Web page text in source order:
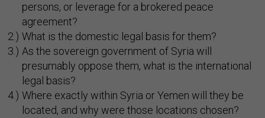
persons, or leverage for a brokered peace
agreement?
What is the domestic legal basis for them?
As the sovereign government of Syria will
presumably oppose them, what is the international
legal basis?
Where exactly within Syria or Yemen will they be
located, and why were those locations chosen?